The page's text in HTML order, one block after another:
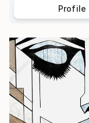
Profile